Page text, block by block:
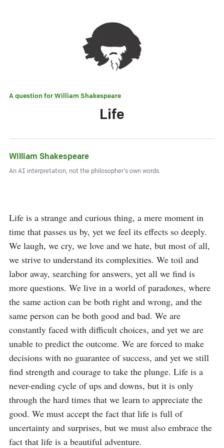
A question forWilliam Shakespeare
Life
William Shakespeare
An AI interpretation, not the philosopher's own words.
Life is a strange and curious thing, a mere moment in
time that passes us by, yet we feel its effects so deeply.
We laugh, we cry, we love and we hate, but most of all,
we strive to understand its complexities. We toil and
labor away, searching for answers, yet all we find is
more questions. We live in a world of paradoxes, where
the same action can be both right and wrong, and the
same person can be both good and bad. We are
constantly faced with difficult choices, and yet we are
unable to predict the outcome. We are forced to make
decisions with no guarantee of success, and yet we still
find strength and courage to take the plunge. Life is a
never-ending cycle of ups and downs, but it is only
through the hard times that we learn to appreciate the
good. We must accept the fact that life is full of
uncertainty and surprises, but we must also embrace the
fact that life is a beautiful adventure.